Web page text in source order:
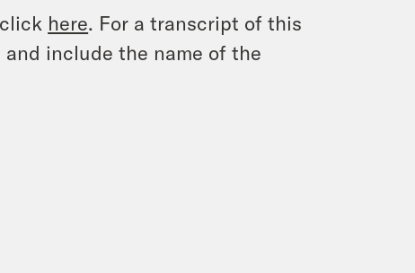
here. For a transcript of this
include the name of the